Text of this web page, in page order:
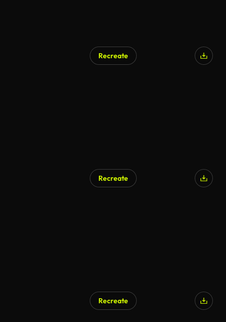
Recreate
Recreate
Recreate